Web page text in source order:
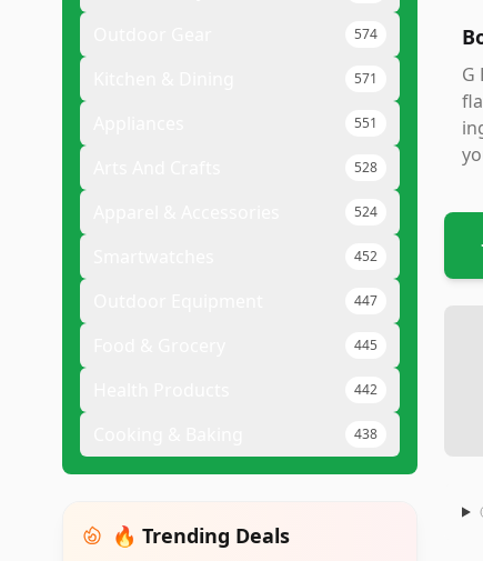
574
571
551
528
524
452
447
445
442
438
🔥 Trending Deals
G